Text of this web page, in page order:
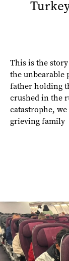
This is the
the unbearable
father holding
crushed in the
catastrophe,
grieving family